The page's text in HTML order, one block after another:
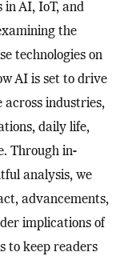
in AI, IoT, and
the
technologies on
AI is set to drive
industries,
daily life,
Through in-
analysis, we
advancements,
implications of
to keep readers